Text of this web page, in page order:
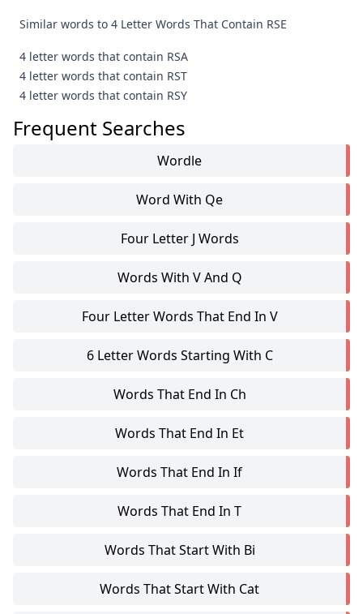
Similar words to 4 Letter Words That Contain RSE
4 letter words that contain RSA
4 letter words that contain RST
4 letter words that contain RSY
Frequent Searches
Wordle
Word With Qe
Four Letter J Words
Words With V And Q
Four Letter Words That End In V
6 Letter Words Starting With C
Words That End In Ch
Words That End In Et
Words That End In If
Words That End In T
Words That Start With Bi
Words That Start With Cat